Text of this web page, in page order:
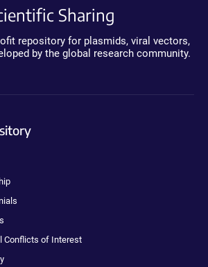
Sharing
repository for plasmids, viral vectors,
by the global research community.
Conflicts of Interest